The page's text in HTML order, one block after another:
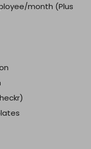
month (Plus